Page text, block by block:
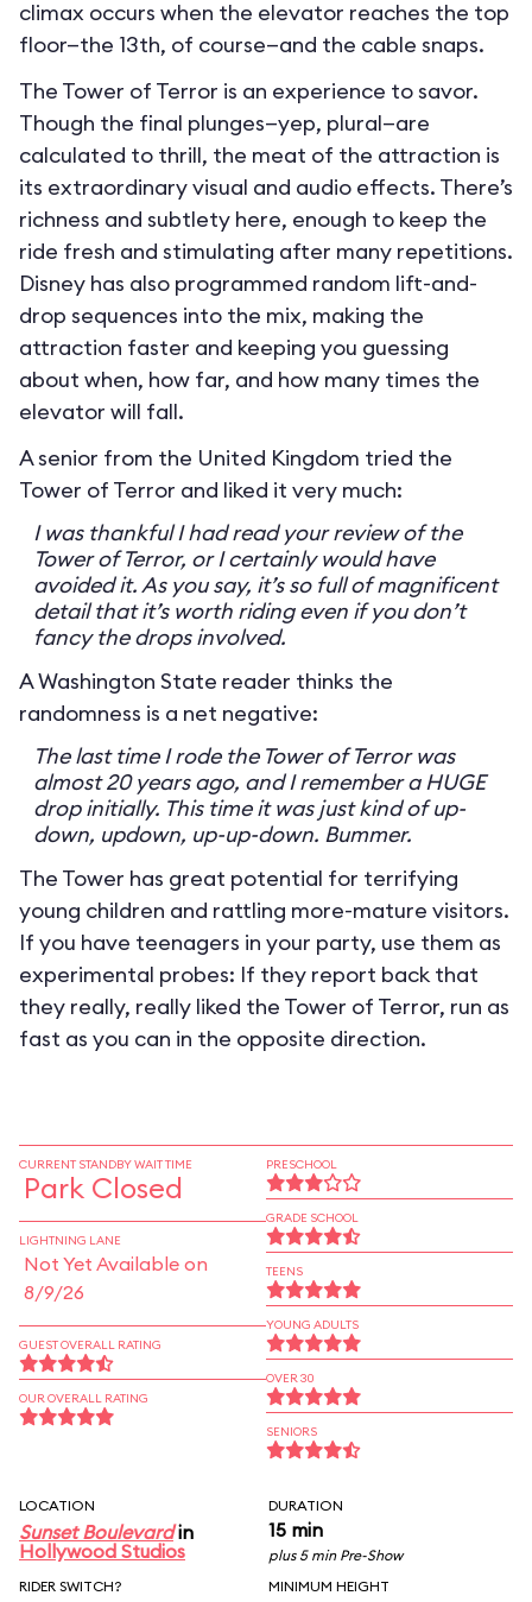
climax occurs when the elevator reaches the top
floor—the 13th, of course—and the cable snaps.
The Tower of Terror is an experience to savor.
Though the final plunges—yep, plural—are
calculated to thrill, the meat of the attraction is
its extraordinary visual and audio effects. There’s
richness and subtlety here, enough to keep the
ride fresh and stimulating after many repetitions.
Disney has also programmed random lift-and-
drop sequences into the mix, making the
attraction faster and keeping you guessing
about when, how far, and how many times the
elevator will fall.
A senior from the United Kingdom tried the
Tower of Terror and liked it very much:
I was thankful I had read your review of the
Tower of Terror, or I certainly would have
avoided it. As you say, it’s so full of magnificent
detail that it’s worth riding even if you don’t
fancy the drops involved.
A Washington State reader thinks the
randomness is a net negative:
The last time I rode the Tower of Terror was
almost 20 years ago, and I remember a HUGE
drop initially. This time it was just kind of up-
down, updown, up-up-down. Bummer.
The Tower has great potential for terrifying
young children and rattling more-mature visitors.
If you have teenagers in your party, use them as
experimental probes: If they report back that
they really, really liked the Tower of Terror, run as
fast as you can in the opposite direction.
CURRENT STANDBY WAIT TIME
Park Closed
LIGHTNING LANE
Not Yet Available on
8/9/26
GUEST OVERALL RATING
OUR OVERALL RATING
PRESCHOOL
GRADE SCHOOL
TEENS
YOUNG ADULTS
OVER 30
SENIORS
LOCATION
Sunset Boulevardin
Hollywood Studios
DURATION
15 min
plus 5 min Pre-Show
RIDER SWITCH?
MINIMUM HEIGHT